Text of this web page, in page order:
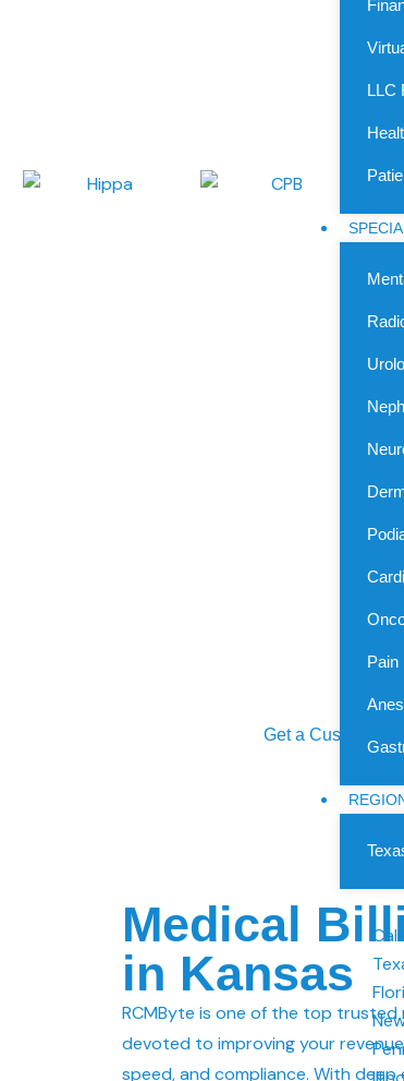
LLC
Pain
We deliver the top-tier medical billing services
transparency, speedy reimbursements, and
Get a Custom
Medical
in Kansas
RCMByte is one of the top trusted
devoted to improving your
speed, and compliance. With